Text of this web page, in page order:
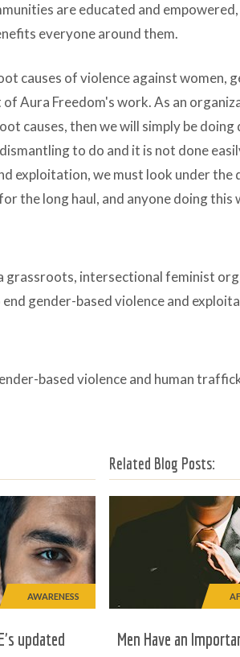
are educated and
everyone around them.
causes of violence against women,
Aura Freedom's work. As an
causes, then we will simply be
to do and it is not done
exploitation, we must look under
the long haul, and anyone doing
grassroots, intersectional feminist
gender-based violence and
based violence and human
AWARENESS
updated
Related Blog Posts:
Men Have an